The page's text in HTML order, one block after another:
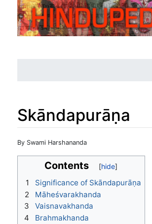
Skāndapurāṇa
Jump to:navigation
By Swami Harshananda
Contents
1
Significance of Skāndapurāṇa
2
Māheśvarakhanda
3
Vaisnavakhanda
4
Brahmakhanda